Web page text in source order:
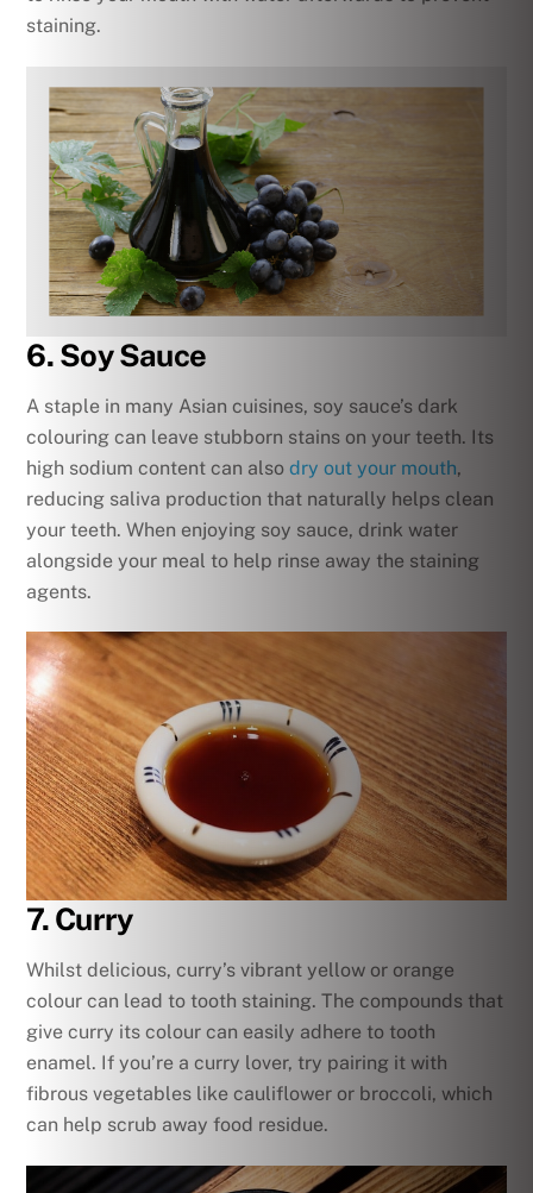
staining.
6. Soy Sauce
A staple in many Asian cuisines, soy sauce’s dark
colouring can leave stubborn stains on your teeth. Its
high sodium content can also dry out your mouth,
reducing saliva production that naturally helps clean
your teeth. When enjoying soy sauce, drink water
alongside your meal to help rinse away the staining
agents.
7. Curry
Whilst delicious, curry’s vibrant yellow or orange
colour can lead to tooth staining. The compounds that
give curry its colour can easily adhere to tooth
enamel. If you’re a curry lover, try pairing it with
fibrous vegetables like cauliflower or broccoli, which
can help scrub away food residue.